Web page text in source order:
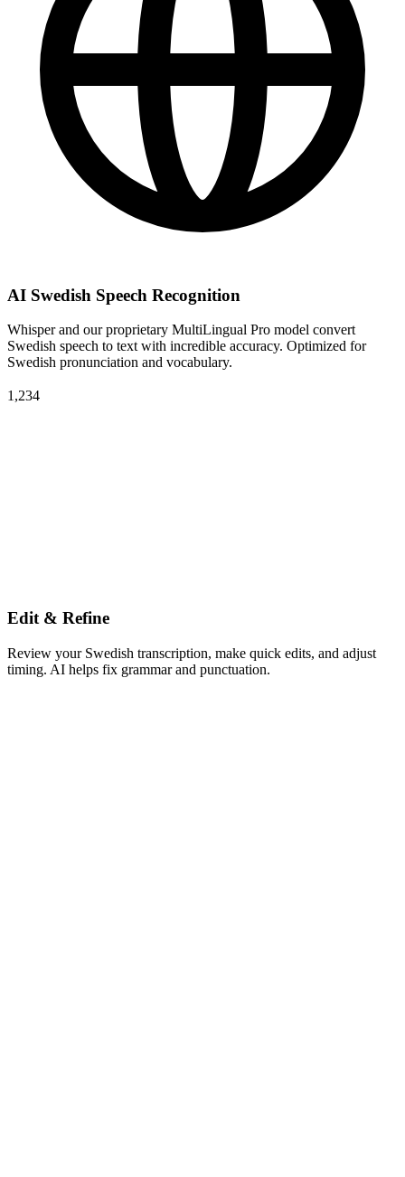
AI Swedish Speech Recognition
Whisper and our proprietary MultiLingual Pro model convert
Swedish speech to text with incredible accuracy. Optimized for
Swedish pronunciation and vocabulary.
1,234
Edit & Refine
Review your Swedish transcription, make quick edits, and adjust
timing. AI helps fix grammar and punctuation.